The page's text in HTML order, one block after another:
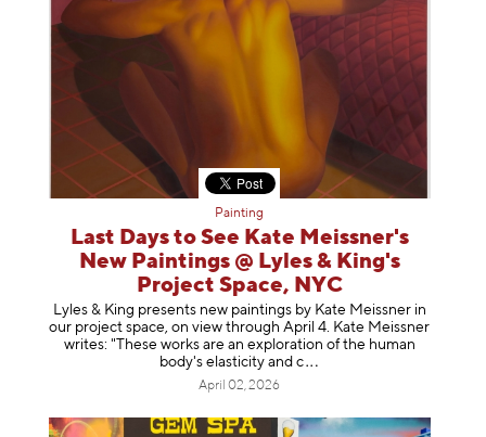
Painting
Last Days to See Kate Meissner's
New Paintings @ Lyles & King's
Project Space, NYC
Lyles & King presents new paintings by Kate Meissner in
our project space, on view through April 4. Kate Meissner
writes: "These works are an exploration of the human
body's elasticity and c
April 02, 2026